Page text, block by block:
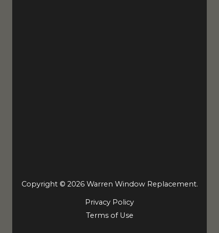
Copyright © 2026 Warren Window Replacement.
Privacy Policy
Terms of Use